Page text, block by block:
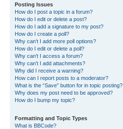
Posting Issues
How do I post a topic in a forum?
How do I edit or delete a post?
How do I add a signature to my post?
How do I create a poll?
Why can’t I add more poll options?
How do I edit or delete a poll?
Why can’t I access a forum?
Why can’t I add attachments?
Why did I receive a warning?
How can I report posts to a moderator?
What is the “Save” button for in topic posting?
Why does my post need to be approved?
How do I bump my topic?
Formatting and Topic Types
What is BBCode?